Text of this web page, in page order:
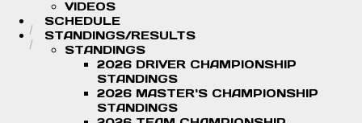
VIDEOS
SCHEDULE
STANDINGS/RESULTS
STANDINGS
2026 DRIVER CHAMPIONSHIP
STANDINGS
2026 MASTER'S CHAMPIONSHIP
STANDINGS